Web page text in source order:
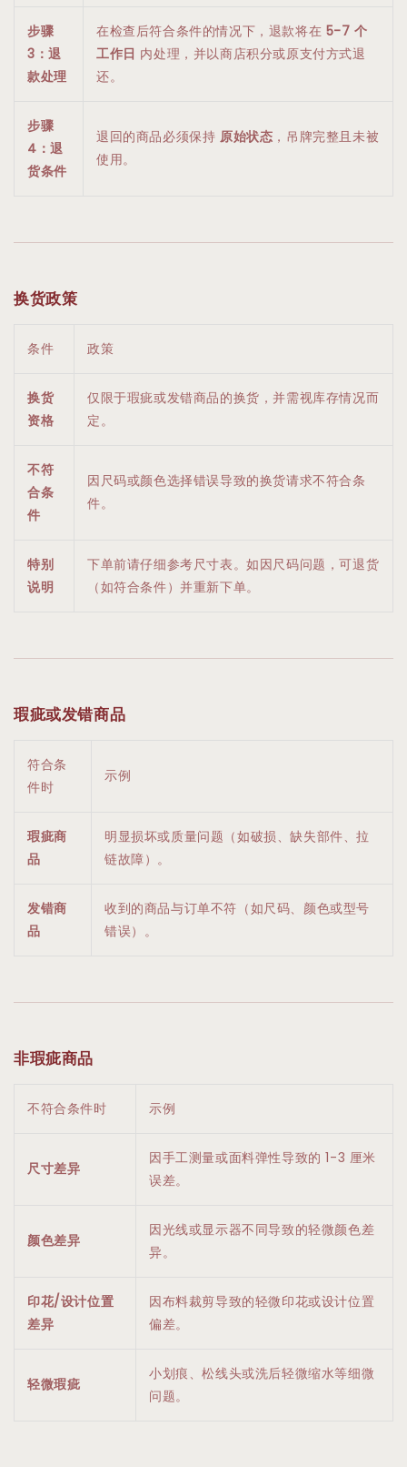
步骤
3：退
款处理
在检查后符合条件的情况下，退款将在 5-7 个
工作日 内处理，并以商店积分或原支付方式退
还。
步骤
4：退
货条件
退回的商品必须保持 原始状态 ，吊牌完整且未被
使用。
换货政策
条件 政策
换货
资格
仅限于瑕疵或发错商品的换货，并需视库存情况而
定。
不符
合条
件
因尺码或颜色选择错误导致的换货请求不符合条
件。
特别
说明
下单前请仔细参考尺寸表。如因尺码问题，可退货
（如符合条件）并重新下单。
瑕疵或发错商品
符合条
件时
示例
瑕疵商
品
明显损坏或质量问题（如破损、缺失部件、拉
链故障）。
发错商
品
收到的商品与订单不符（如尺码、颜色或型号
错误）。
非瑕疵商品
不符合条件时 示例
尺寸差异
因手工测量或面料弹性导致的 1-3 厘米
误差。
颜色差异
因光线或显示器不同导致的轻微颜色差
异。
印花/设计位置
差异
因布料裁剪导致的轻微印花或设计位置
偏差。
轻微瑕疵
小划痕、松线头或洗后轻微缩水等细微
问题。